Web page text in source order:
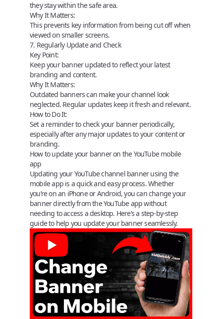
they stay within the safe area.
Why It Matters:
This prevents key information from being cut off when
viewed on smaller screens.
7. Regularly Update and Check
Key Point:
Keep your banner updated to reflect your latest
branding and content.
Why It Matters:
Outdated banners can make your channel look
neglected. Regular updates keep it fresh and relevant.
How to Do It:
Set a reminder to check your banner periodically,
especially after any major updates to your content or
branding.
How to update your banner on the YouTube mobile
app
Updating your YouTube channel banner using the
mobile app is a quick and easy process. Whether
you’re on an iPhone or Android, you can change your
banner directly from the YouTube app without
needing to access a desktop. Here’s a step-by-step
guide to help you update your banner seamlessly.